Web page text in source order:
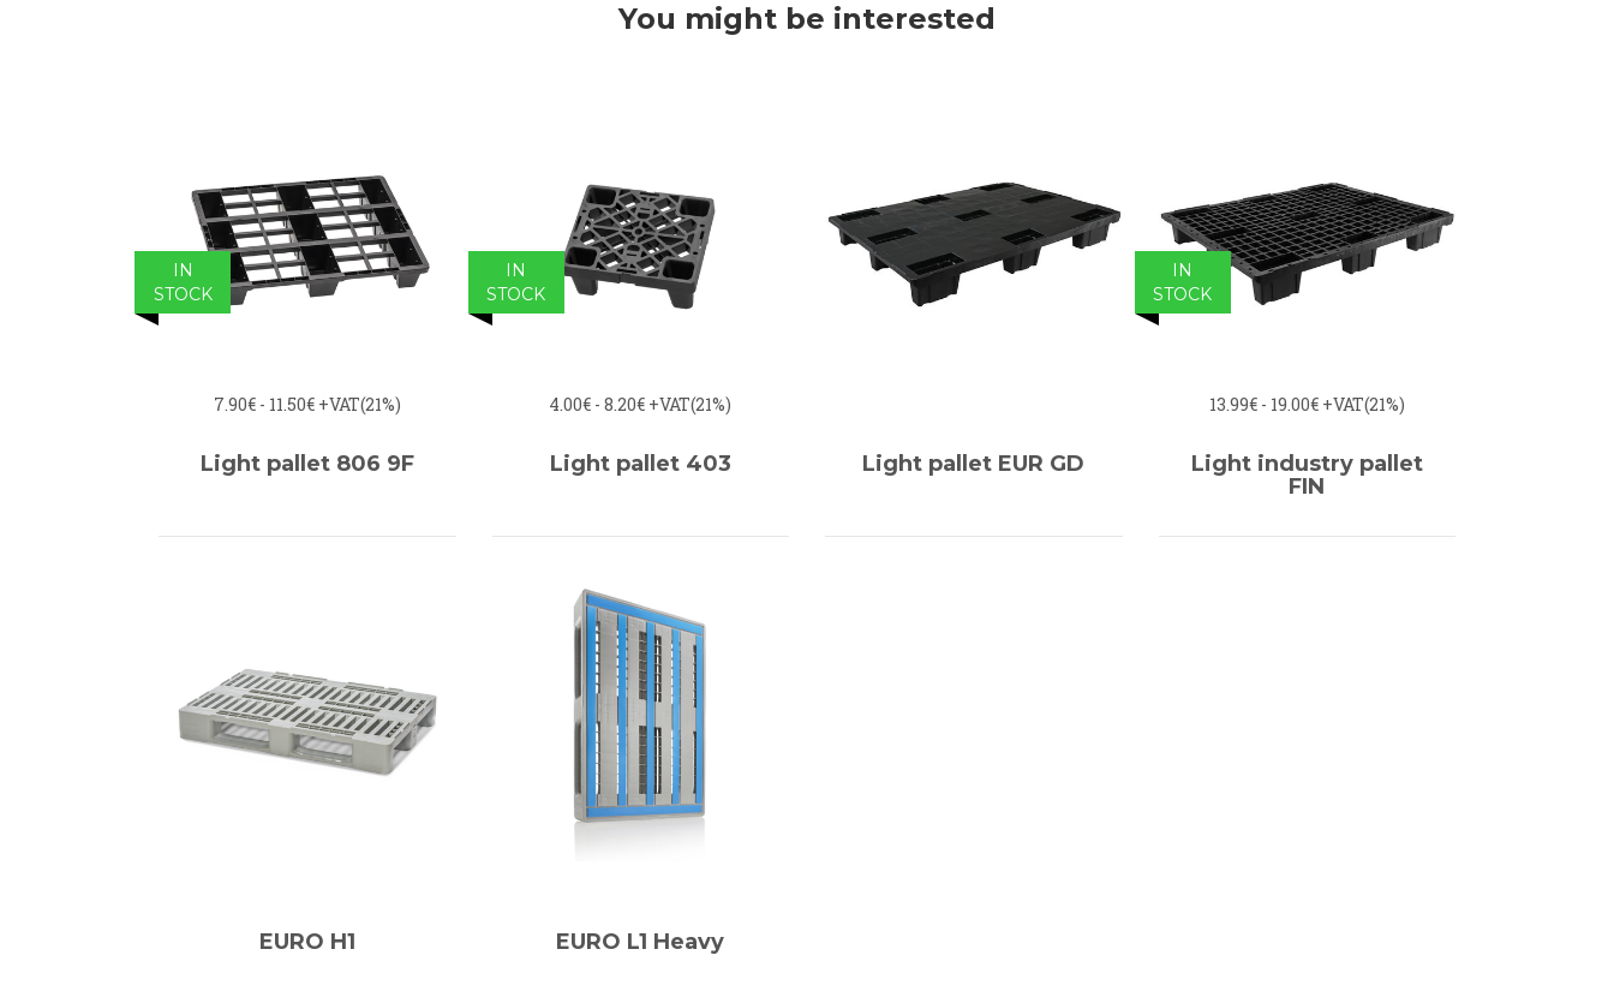
You might be interested
7.90€ - 11.50€ +VAT(21%)
Light pallet 806 9F
IN
STOCK
4.00€ - 8.20€ +VAT(21%)
Light pallet 403
IN
STOCK
Light pallet EUR GD
13.99€ - 19.00€ +VAT(21%)
Light industry pallet
FIN
IN
STOCK
EURO H1 EURO L1 Heavy